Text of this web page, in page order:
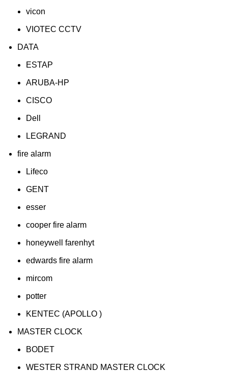
vicon
VIOTEC CCTV
DATA
ESTAP
ARUBA-HP
CISCO
Dell
LEGRAND
fire alarm
Lifeco
GENT
esser
cooper fire alarm
honeywell farenhyt
edwards fire alarm
mircom
potter
KENTEC (APOLLO )
MASTER CLOCK
BODET
WESTER STRAND MASTER CLOCK